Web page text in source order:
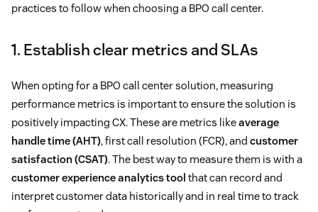
practices to follow when choosing a BPO call center.
1. Establish clear metrics and SLAs
When opting for a BPO call center solution, measuring
performance metrics is important to ensure the solution is
positively impacting CX. These are metrics likeaverage
handle time (AHT), first call resolution (FCR), and customer
satisfaction (CSAT). The best way to measure them is with a
customer experience analytics tool that can record and
interpret customer data historically and in real time to track